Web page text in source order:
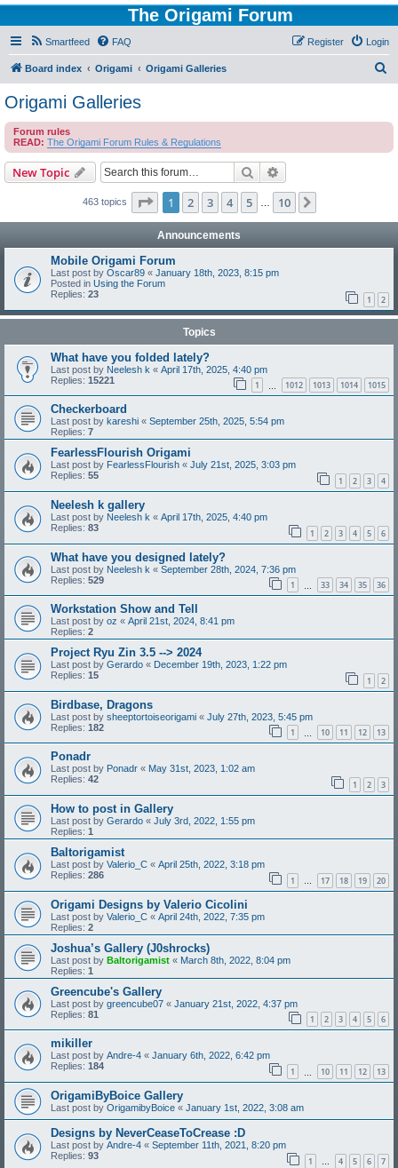
The Origami Forum
Smartfeed FAQ Login
Register
Board index Origami Origami Galleries
c
Origami Galleries
Forum rules
READ: The Origami Forum Rules & Regulations
New Topic Search
463 topics Page 1of 10
1 2 3 4 5 10
Announcements
Mobile Origami Forum
Last post by Oscar89 « January 18th, 2023, 8:15 pm
Posted in Using the Forum
Replies: 23 1 2
Topics
What have you folded lately?
Last post by Neelesh k « April 17th, 2025, 4:40 pm
Replies: 15221 1 1012 1013 1014 1015
Checkerboard
Last post by kareshi « September 25th, 2025, 5:54 pm
Replies: 7
FearlessFlourish Origami
Last post by FearlessFlourish « July 21st, 2025, 3:03 pm
Replies: 55 1 2 3 4
Neelesh k gallery
Last post by Neelesh k « April 17th, 2025, 4:40 pm
Replies: 83 1 2 3 4 5 6
What have you designed lately?
Last post by Neelesh k « September 28th, 2024, 7:36 pm
Replies: 529 1 33 34 35 36
Workstation Show and Tell
Last post by oz « April 21st, 2024, 8:41 pm
Replies: 2
Project Ryu Zin 3.5 --> 2024
Last post by Gerardo « December 19th, 2023, 1:22 pm
Replies: 15 1 2
Birdbase, Dragons
Last post by sheeptortoiseorigami « July 27th, 2023, 5:45 pm
Replies: 182 1 10 11 12 13
Ponadr
Last post by Ponadr « May 31st, 2023, 1:02 am
Replies: 42 1 2 3
How to post in Gallery
Last post by Gerardo « July 3rd, 2022, 1:55 pm
Replies: 1
Baltorigamist
Last post by Valerio_C « April 25th, 2022, 3:18 pm
Replies: 286 1 … 17 18 19 20
Origami Designs by Valerio Cicolini
Last post by Valerio_C « April 24th, 2022, 7:35 pm
Replies: 2
Joshua’s Gallery (J0shrocks)
Last post by Baltorigamist « March 8th, 2022, 8:04 pm
Replies: 1
Greencube's Gallery
Last post by greencube07 « January 21st, 2022, 4:37 pm
Replies: 81 1 2 3 4 5 6
mikiller
Last post by Andre-4 « January 6th, 2022, 6:42 pm
Replies: 184 1 10 11 12 13
OrigamiByBoice Gallery
Last post by OrigamibyBoice « January 1st, 2022, 3:08 am
Designs by NeverCeaseToCrease :D
Last post by Andre-4 « September 11th, 2021, 8:20 pm
Replies: 93 1 … 4 5 6 7